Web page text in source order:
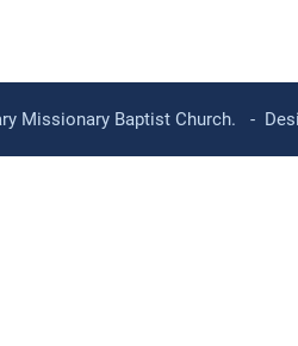
Missionary Baptist Church. -